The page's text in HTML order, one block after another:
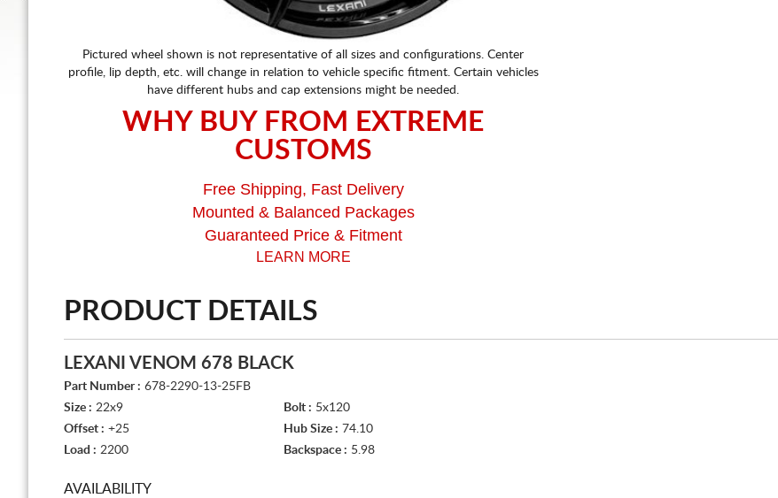
Pictured wheel shown is not representative of all sizes and configurations. Center
profile, lip depth, etc. will change in relation to vehicle specific fitment. Certain vehicles
have different hubs and cap extensions might be needed.
WHY BUY FROM EXTREME
CUSTOMS
Free Shipping, Fast Delivery
Mounted & Balanced Packages
Guaranteed Price & Fitment
LEARN MORE
PRODUCT DETAILS
LEXANI VENOM 678 BLACK
Part Number : 678-2290-13-25FB
Size : 22x9 Bolt : 5x120
Offset : +25 Hub Size : 74.10
Load : 2200 Backspace : 5.98
AVAILABILITY